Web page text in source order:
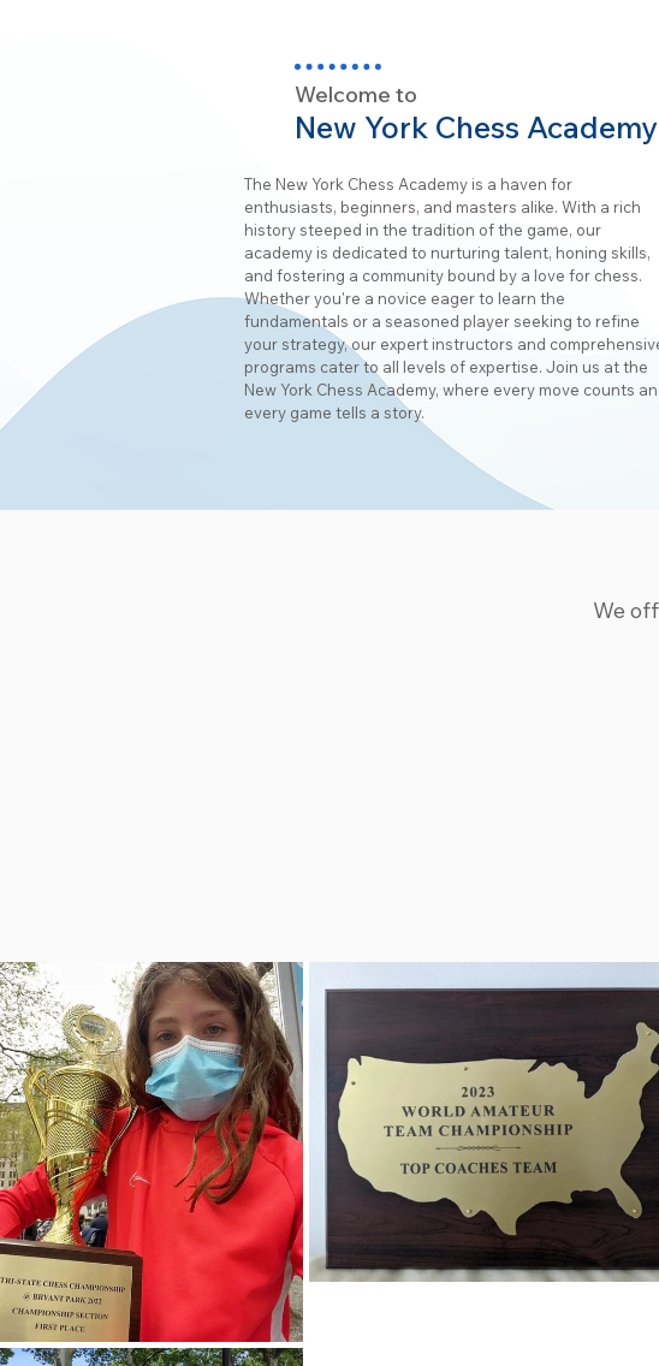
Welcome to
New York Chess Academy
The New York Chess Academy is a haven for
enthusiasts, beginners, and masters alike. With a rich
history steeped in the tradition of the game, our
academy is dedicated to nurturing talent, honing skills,
and fostering a community bound by a love for chess.
Whether you're a novice eager to learn the
fundamentals or a seasoned player seeking to refine
your strategy, our expert instructors and
programs cater to all levels of expertise. Join us at the
New York Chess Academy, where every move counts
every game tells a story.
We